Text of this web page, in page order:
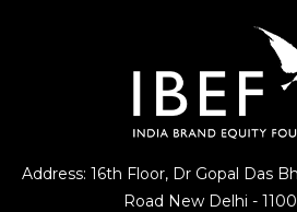
Address: 16th Floor, Dr Gopal Das
Road New Delhi -